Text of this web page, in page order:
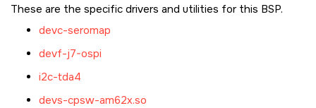
These are the specific drivers and utilities for this BSP.
devc-seromap
devf-j7-ospi
i2c-tda4
devs-cpsw-am62x.so